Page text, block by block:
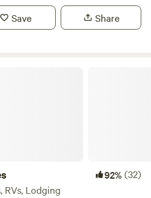
come alive
fog, creating the perfect
Save Share
92%(32)
RVs, Lodging